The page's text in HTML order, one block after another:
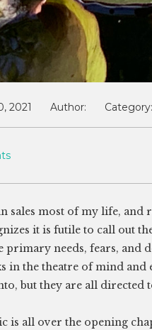
2021 Author: Category:
sales most of my life,
it is futile to call out
primary needs, fears, and
in the theatre of mind and
but they are all directed
is all over the opening